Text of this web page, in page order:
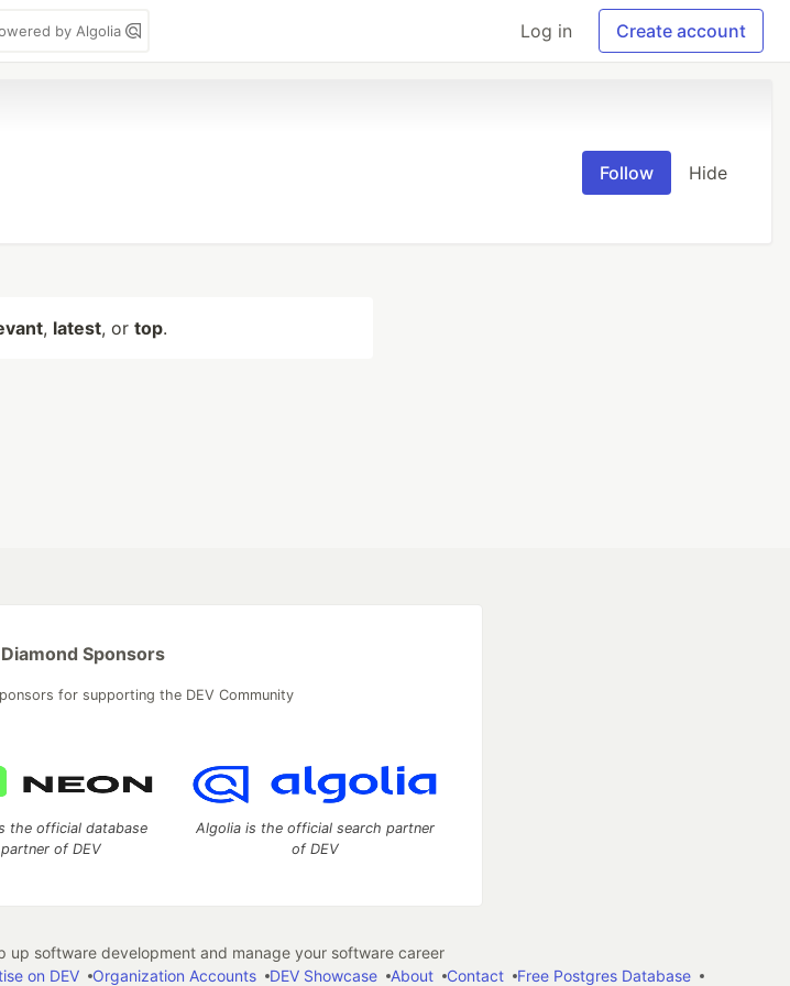
by Algolia Log in Create account
Follow Hide
, latest, or top.
Diamond Sponsors
for supporting the DEV Community
the official database
partner of DEV
Algolia is the official search partner
of DEV
software development and manage your software career
on DEV Organization Accounts DEV Showcase About Contact Free Postgres Database